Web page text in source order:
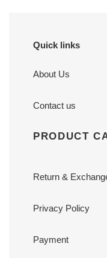
Quick links
About Us
Contact us
PRODUCT
Return &
Privacy Policy
Payment